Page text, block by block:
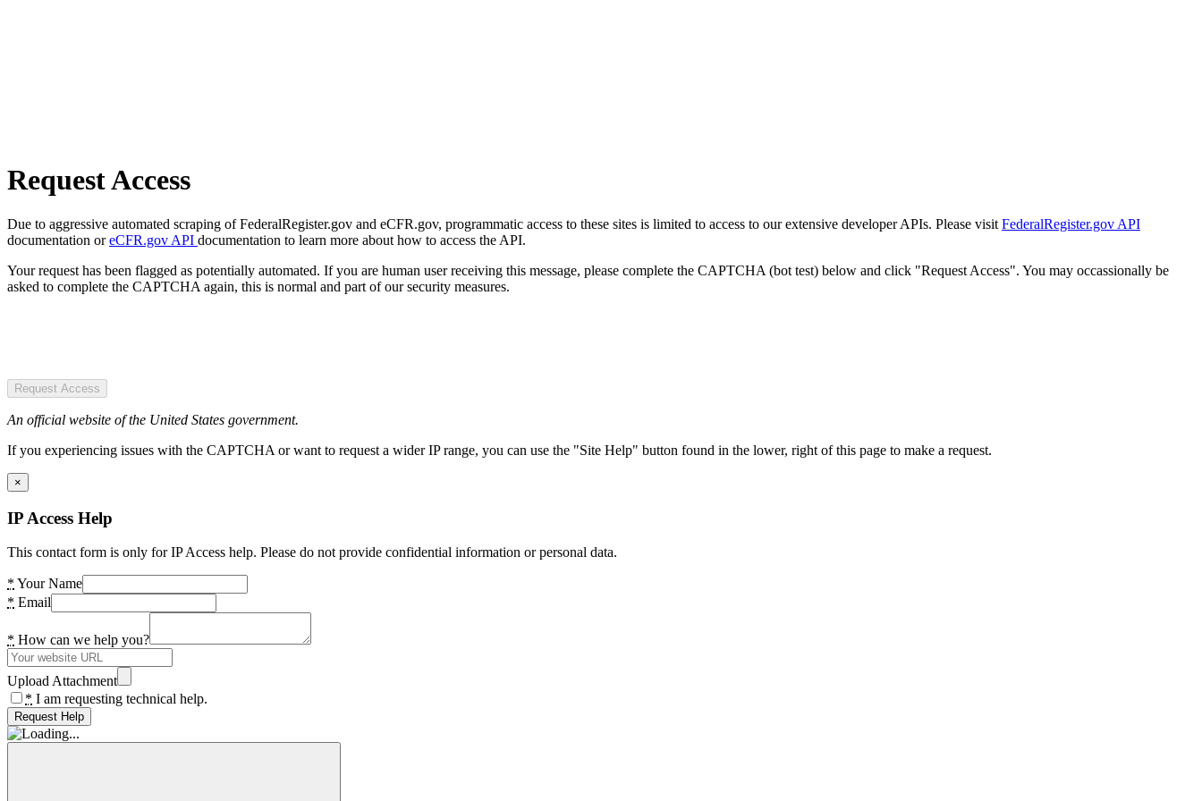
Request Access
Due to aggressive automated scraping of FederalRegister.gov and eCFR.gov, programmatic access to these sites is limited to access to our extensive developer APIs. Please visit FederalRegister.gov API
documentation oreCFR.gov API documentation to learn more about how to access the API.
Your request has been flagged as potentially automated. If you are human user receiving this message, please complete the CAPTCHA (bot test) below and click "Request Access". You may occassionally be
asked to complete the CAPTCHA again, this is normal and part of our security measures.
Request Access
An official website of the United States government.
If you experiencing issues with the CAPTCHA or want to request a wider IP range, you can use the "Site Help" button found in the lower, right of this page to make a request.
×
IP Access Help
This contact form is only for IP Access help. Please do not provide confidential information or personal data.
* Your Name
* Email
* How can we help you?
Upload Attachment
* I am requesting technical help.